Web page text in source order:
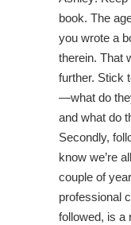
book. The
you wrote a
therein. That
further. Stick
—what do
and what do
Secondly,
know we’re
couple of
professional
followed, is a